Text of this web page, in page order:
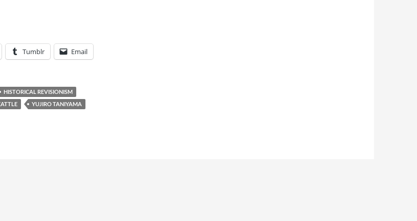
Tumblr Email
HISTORICAL REVISIONISM
YUJIRO TANIYAMA